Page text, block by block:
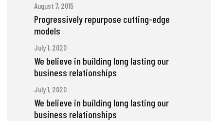
August 7, 2015
Progressively repurpose cutting-edge
models
July 1, 2020
We believe in building long lasting our
business relationships
July 1, 2020
We believe in building long lasting our
business relationships